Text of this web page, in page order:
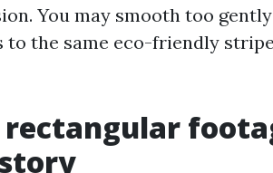
You may smooth too
the same eco-friendly
rectangular